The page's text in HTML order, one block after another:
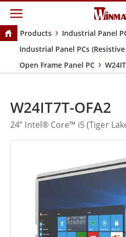
Products
Industrial Panel
Industrial Panel PCs
Open Frame Panel PC
W24IT7T-OFA2
24” Intel® Core™ i5 (Tiger